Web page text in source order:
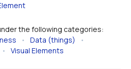
the following categories:
• Data (things)
• Visual Elements